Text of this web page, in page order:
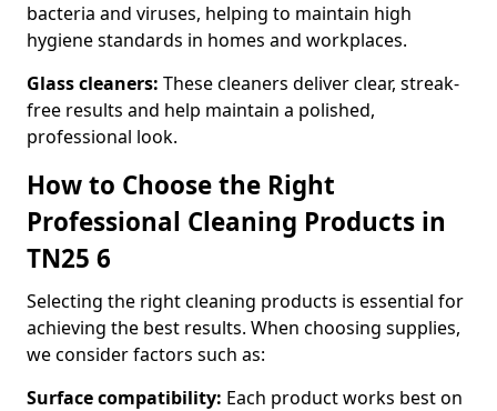
bacteria and viruses, helping to maintain high
hygiene standards in homes and workplaces.
Glass cleaners: These cleaners deliver clear, streak-
free results and help maintain a polished,
professional look.
How to Choose the Right
Professional Cleaning Products in
TN25 6
Selecting the right cleaning products is essential for
achieving the best results. When choosing supplies,
we consider factors such as:
Surface compatibility: Each product works best on